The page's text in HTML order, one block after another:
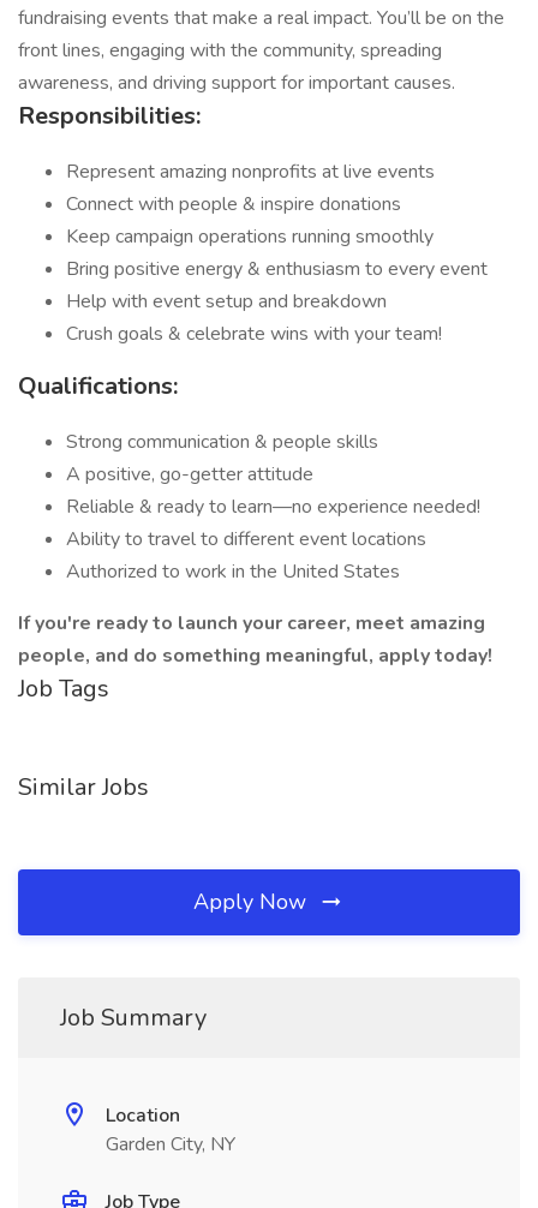
fundraising events that make a real impact. You’ll be on the
front lines, engaging with the community, spreading
awareness, and driving support for important causes.
Responsibilities:
Represent amazing nonprofits at live events
Connect with people & inspire donations
Keep campaign operations running smoothly
Bring positive energy & enthusiasm to every event
Help with event setup and breakdown
Crush goals & celebrate wins with your team!
Qualifications:
Strong communication & people skills
A positive, go-getter attitude
Reliable & ready to learn—no experience needed!
Ability to travel to different event locations
Authorized to work in the United States
If you're ready to launch your career, meet amazing
people, and do something meaningful, apply today!
Job Tags
Similar Jobs
Apply Now
Job Summary
Location
Garden City, NY
Job Type